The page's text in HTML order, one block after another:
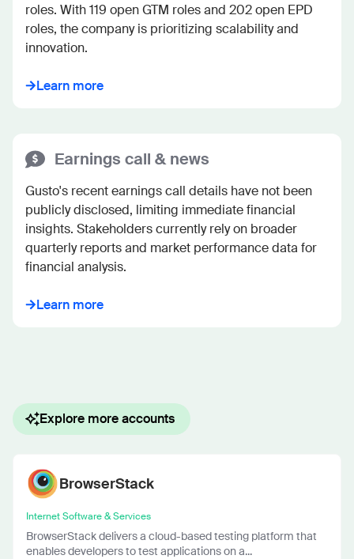
roles. With 119 open GTM roles and 202 open EPD
roles, the company is prioritizing scalability and
innovation.
Learn more
Earnings call & news
Gusto's recent earnings call details have not been
publicly disclosed, limiting immediate financial
insights. Stakeholders currently rely on broader
quarterly reports and market performance data for
financial analysis.
Learn more
Explore more accounts
BrowserStack
Internet Software & Services
BrowserStack delivers a cloud-based testing platform that
enables developers to test applications on a...